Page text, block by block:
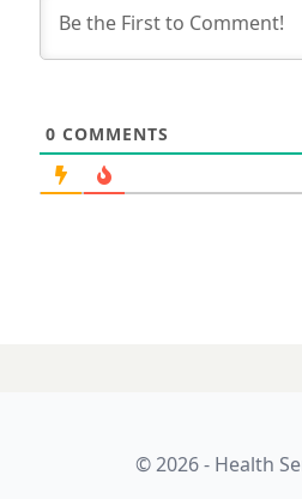
0 COMMENTS
© 2026 - Health